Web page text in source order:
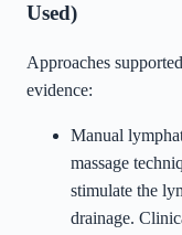
Used)
Approaches
evidence:
Manual
massage
stimulate the
drainage.